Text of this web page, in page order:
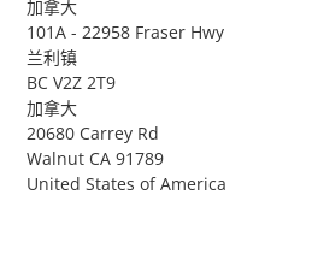
加拿大
101A - 22958 Fraser Hwy
兰利镇
BC V2Z 2T9
加拿大
20680 Carrey Rd
Walnut CA 91789
United States of America